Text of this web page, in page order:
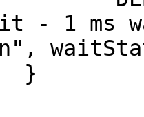
- 1 ms